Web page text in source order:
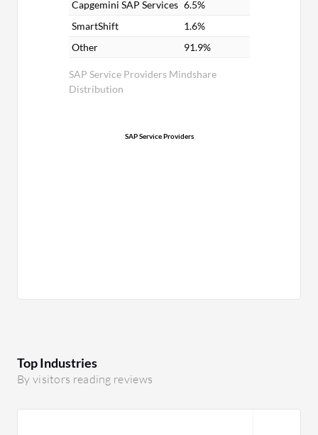
SAP Service Providers Mindshare
Distribution
Capgemini SAP Services 6.5%
SmartShift
1.6%
Other
91.9%
SAP Service Providers
Top Industries
By visitors reading reviews